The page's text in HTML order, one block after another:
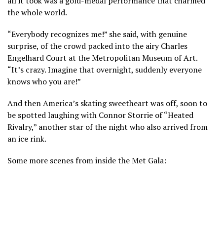
the whole world.
“Everybody recognizes me!” she said, with genuine
surprise, of the crowd packed into the airy Charles
Engelhard Court at the Metropolitan Museum of Art.
“It’s crazy. Imagine that overnight, suddenly everyone
knows who you are!”
And then America’s skating sweetheart was off, soon to
be spotted laughing with Connor Storrie of “Heated
Rivalry,” another star of the night who also arrived from
an ice rink.
Some more scenes from inside the Met Gala: